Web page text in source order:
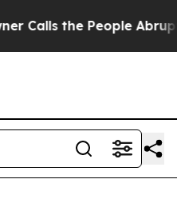
Abruptly Laid off